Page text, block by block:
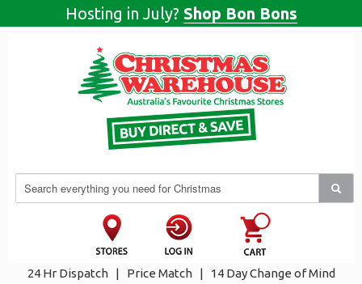
Hosting in July? Shop Bon Bons
24 Hr Dispatch | Price Match | 14 Day Change of Mind